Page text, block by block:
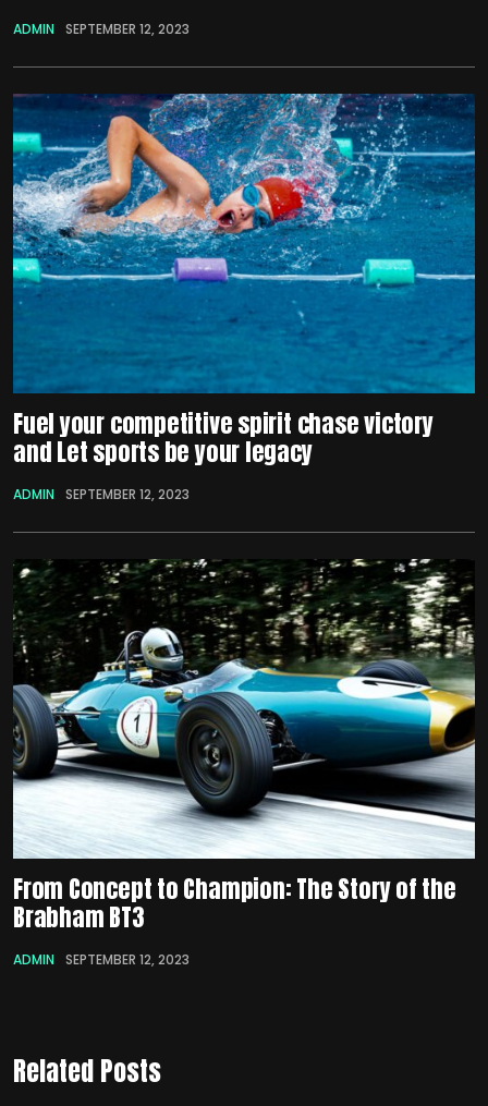
ADMIN SEPTEMBER 12, 2023
Fuel your competitive spirit chase victory
and Let sports be your legacy
ADMIN SEPTEMBER 12, 2023
From Concept to Champion: The Story of the
Brabham BT3
ADMIN SEPTEMBER 12, 2023
Related Posts